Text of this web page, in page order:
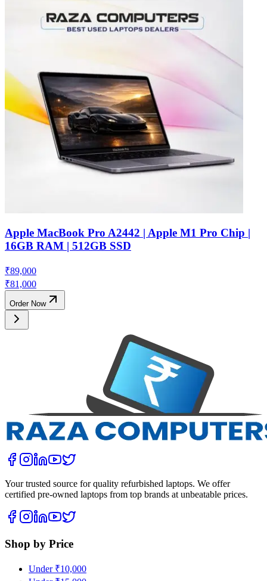
Apple MacBook Pro A2442 | Apple M1 Pro Chip |
16GB RAM | 512GB SSD
₹89,000
₹81,000
Order Now
Your trusted source for quality refurbished laptops. We offer
certified pre-owned laptops from top brands at unbeatable prices.
Shop by Price
Under ₹10,000